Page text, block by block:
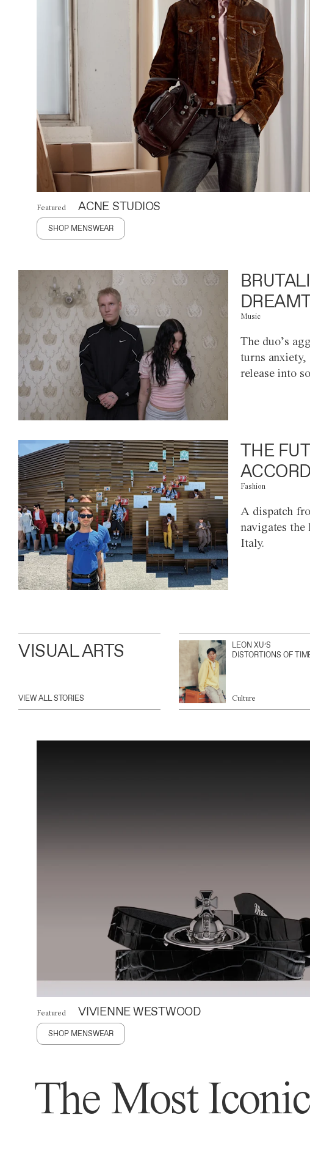
Featured ACNE STUDIOS
SHOP MENSWEAR
Music
The duo’s
turns
release into
THE
Fashion
A dispatch
navigates the
Italy.
VISUAL ARTS
VIEW ALL STORIES
LEON XU’S
DISTORTIONS OF
Culture
Featured VIVIENNE WESTWOOD
SHOP MENSWEAR
The Most